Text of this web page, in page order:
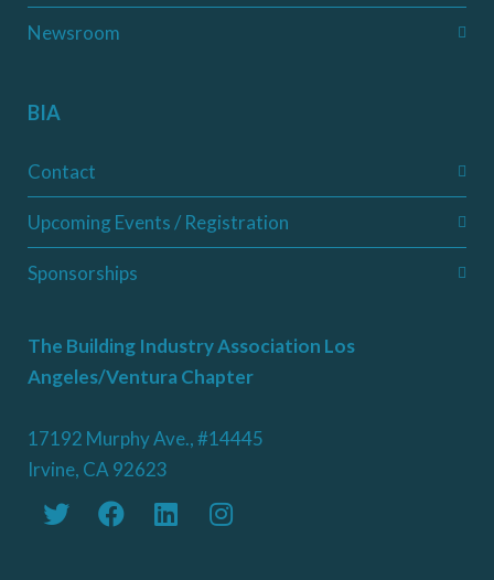
Newsroom
BIA
Contact
Upcoming Events / Registration
Sponsorships
The Building Industry Association Los
Angeles/Ventura Chapter
17192 Murphy Ave., #14445
Irvine, CA 92623